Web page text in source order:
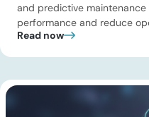
and predictive
performance and reduce
infrastructure investors are
constraints, driving power
Read now